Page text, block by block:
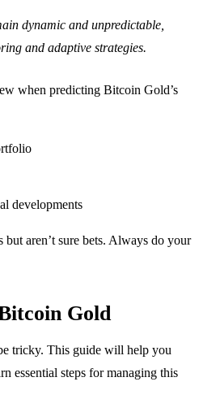
dynamic and unpredictable,
and adaptive strategies.
when predicting Bitcoin Gold’s
developments
aren’t sure bets. Always do your
Gold
tricky. This guide will help you
essential steps for managing this